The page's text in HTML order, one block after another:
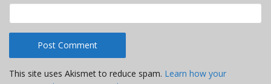
This site uses Akismet to reduce spam. Learn how your